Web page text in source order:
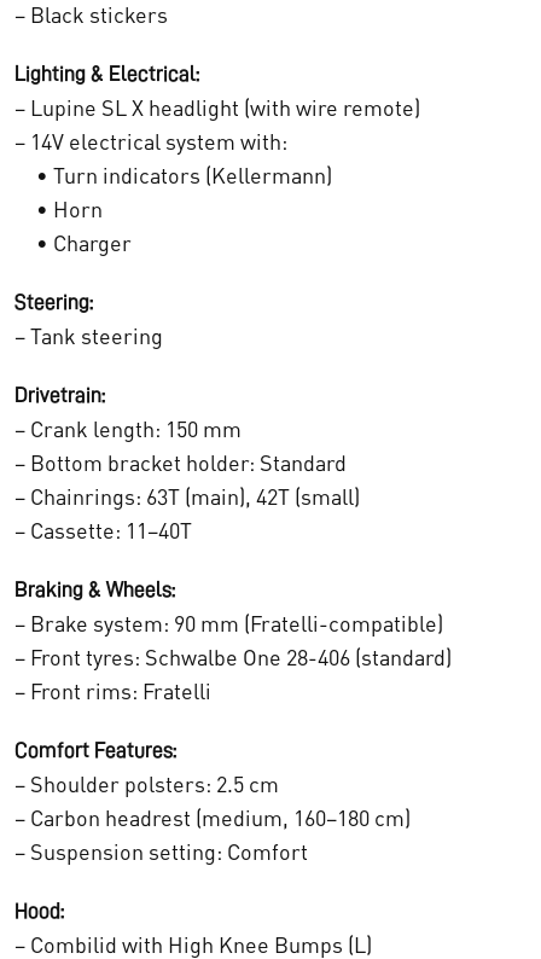
€
1
2
,
0
0
0
.
– Black stickers
Lighting & Electrical:
– Lupine SL X headlight (with wire remote)
– 14V electrical system with:
• Turn indicators (Kellermann)
• Horn
• Charger
Steering:
– Tank steering
Drivetrain:
– Crank length: 150 mm
– Bottom bracket holder: Standard
– Chainrings: 63T (main), 42T (small)
– Cassette: 11–40T
Braking & Wheels:
– Brake system: 90 mm (Fratelli-compatible)
– Front tyres: Schwalbe One 28-406 (standard)
– Front rims: Fratelli
Comfort Features:
– Shoulder polsters: 2.5 cm
– Carbon headrest (medium, 160–180 cm)
– Suspension setting: Comfort
Hood:
– Combilid with High Knee Bumps (L)